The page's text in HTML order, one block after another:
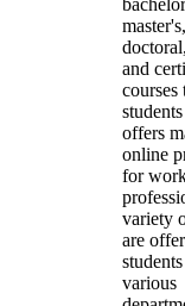
master's,
and
courses
offers
online
for
variety
are
various